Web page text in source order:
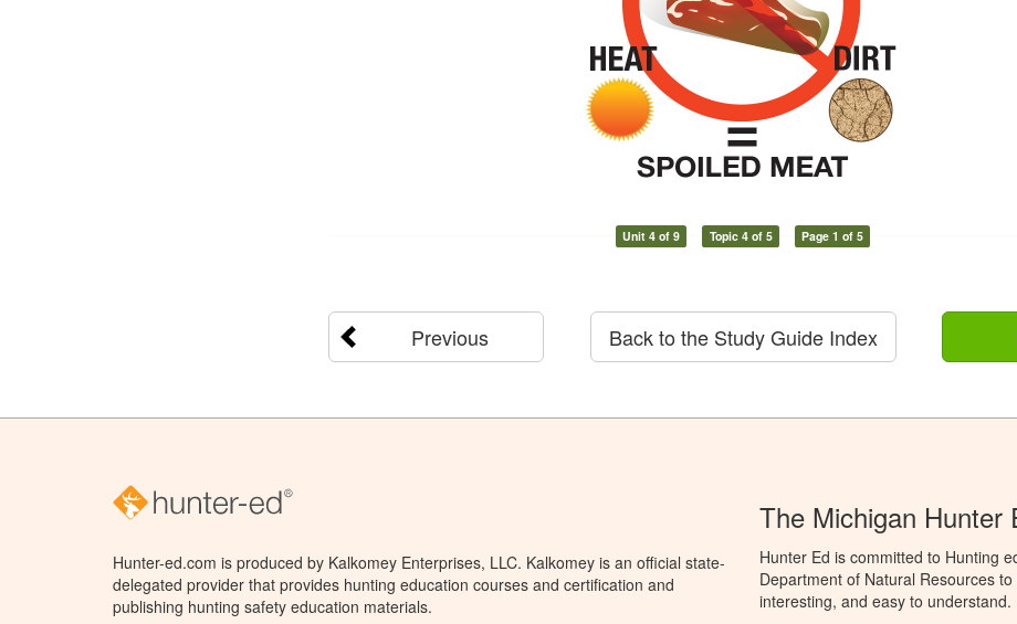
Unit 4 of 9 Topic 4 of 5 Page 1 of 5
Previous Back to the Study Guide Index
Hunter-ed.com is produced by Kalkomey Enterprises, LLC. Kalkomey is an official state-
delegated provider that provides hunting education courses and certification and
publishing hunting safety education materials.
The Michigan Hunter
Hunter Ed is committed to Hunting
Department of Natural Resources
interesting, and easy to understand.